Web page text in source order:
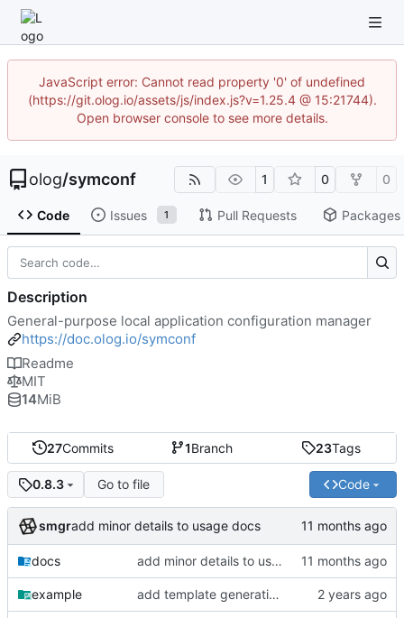
JavaScript error: Cannot read property '0' of undefined
(https://git.olog.io/assets/js/index.js?v=1.25.4 @ 15:21744).
Open browser console to see more details.
olog/symconf 1 0 0
Code Issues 1 Pull Requests Packages
27Commits 1Branch 23Tags
0.8.3 Go to file Code
smgradd minor details to usage docs
docs add minor details to usage docs
example add template generation functionality, version mapping
Description
General-purpose local application configuration manager
https://doc.olog.io/symconf
Readme
MIT
14MiB